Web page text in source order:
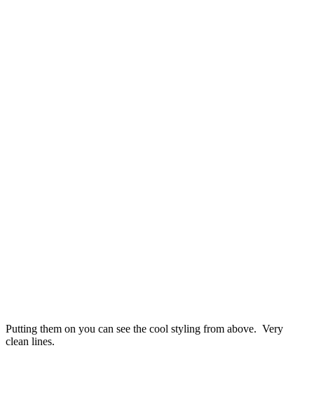
Putting them on you can see the cool styling from above. Very
clean lines.